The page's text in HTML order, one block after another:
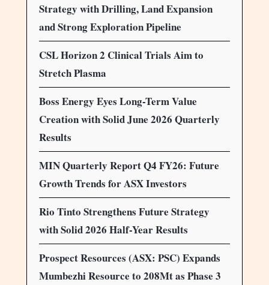
Strategy with Drilling, Land Expansion
and Strong Exploration Pipeline
CSL Horizon 2 Clinical Trials Aim to
Stretch Plasma
Boss Energy Eyes Long-Term Value
Creation with Solid June 2026 Quarterly
Results
MIN Quarterly Report Q4 FY26: Future
Growth Trends for ASX Investors
Rio Tinto Strengthens Future Strategy
with Solid 2026 Half-Year Results
Prospect Resources (ASX: PSC) Expands
Mumbezhi Resource to 208Mt as Phase 3